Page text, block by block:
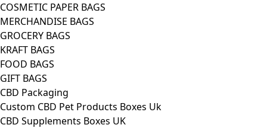
COSMETIC PAPER BAGS
MERCHANDISE BAGS
GROCERY BAGS
KRAFT BAGS
FOOD BAGS
GIFT BAGS
CBD Packaging
Custom CBD Pet Products Boxes Uk
CBD Supplements Boxes UK